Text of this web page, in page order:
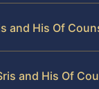
and His Of
and His Of